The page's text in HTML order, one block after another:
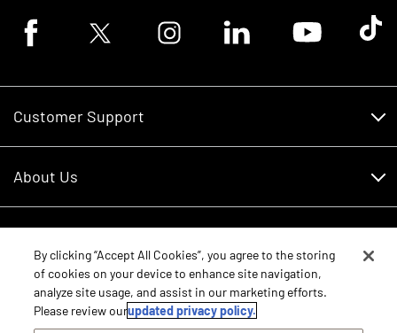
Facebook logoTwitter logo Instagram logoLinkedin logoYoutube logoTik
Customer Support
RDO Account Help
About Us
Careers
Contact Us
Core Values
Schedule Service
New Equipment
Parts
By clicking “Accept All Cookies”, you agree to the storing
of cookies on your device to enhance site navigation,
analyze site usage, and assist in our marketing efforts.
Please review ourupdated privacy policy.